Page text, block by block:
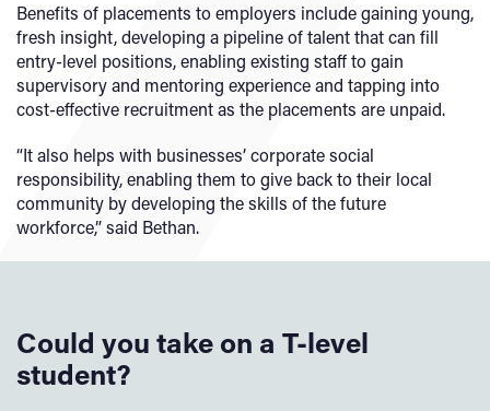
Benefits of placements to employers include gaining young,
fresh insight, developing a pipeline of talent that can fill
entry-level positions, enabling existing staff to gain
supervisory and mentoring experience and tapping into
cost-effective recruitment as the placements are unpaid.
“It also helps with businesses’ corporate social
responsibility, enabling them to give back to their local
community by developing the skills of the future
workforce,” said Bethan.
Could you take on a T-level
student?